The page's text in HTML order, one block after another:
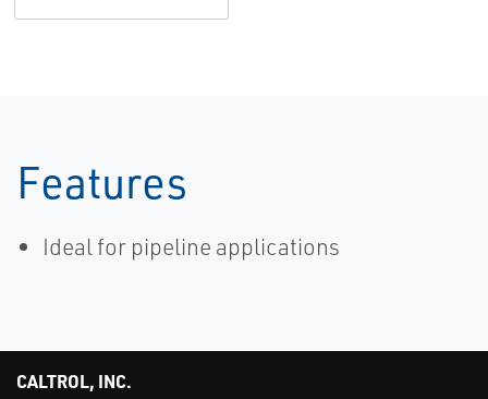
Features
Ideal for pipeline applications
CALTROL, INC.